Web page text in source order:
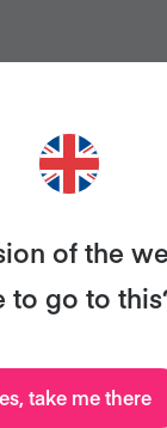
of the
to go to
take me there